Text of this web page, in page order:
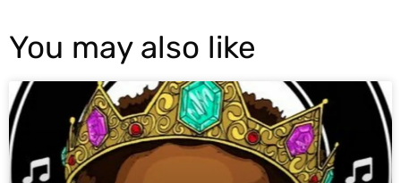
You may also like